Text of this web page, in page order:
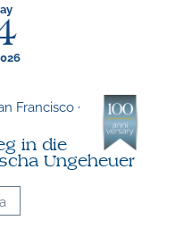
Francisco ·
in die
Ungeheuer